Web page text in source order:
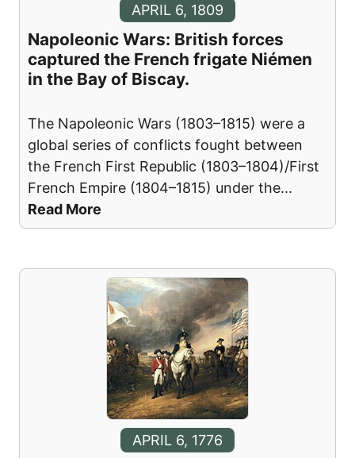
APRIL 6, 1809
Napoleonic Wars: British forces
captured the French frigate Niémen
in the Bay of Biscay.
The Napoleonic Wars (1803–1815) were a
global series of conflicts fought between
the French First Republic (1803–1804)/First
French Empire (1804–1815) under the...
Read More
APRIL 6, 1776